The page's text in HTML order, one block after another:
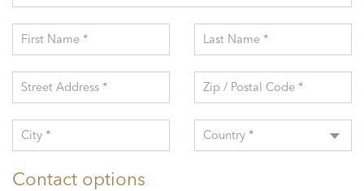
First Name * Last Name *
Street Address * Zip / Postal Code *
City * Country *
Contact options